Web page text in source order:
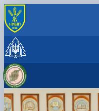
INTERNATIONAL